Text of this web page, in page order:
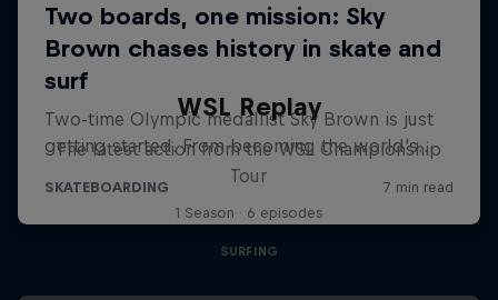
WSL Replay
The latest action from the WSL Championship
Tour
1 Season · 6 episodes
SURFING